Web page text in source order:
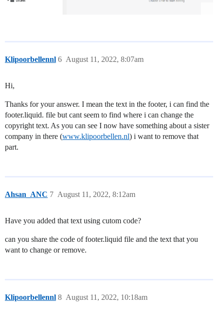
Klipoorbellennl August 11, 2022, 8:07am
6
Hi,
Thanks for your answer. I mean the text in the footer, i can find the
footer.liquid. file but cant seem to find where i can change the
copyright text. As you can see I now have something about a sister
company in there (www.klipoorbellen.nl) i want to remove that
part.
Ahsan_ANC August 11, 2022, 8:12am
7
Have you added that text using cutom code?
can you share the code of footer.liquid file and the text that you
want to change or remove.
Klipoorbellennl August 11, 2022, 10:18am
8